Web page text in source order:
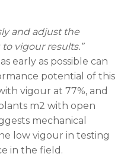
and adjust the
vigour results.”
early as possible can
potential of this
vigour at 77%, and
m2 with open
mechanical
low vigour in testing
in the field.